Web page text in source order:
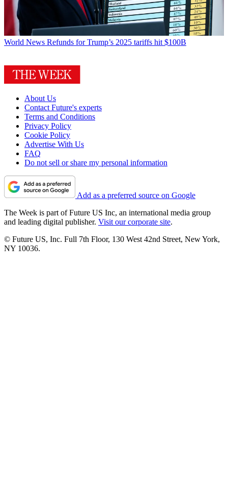
World News Refunds for Trump’s 2025 tariffs hit $100B
About Us
Contact Future's experts
Terms and Conditions
Privacy Policy
Cookie Policy
Advertise With Us
FAQ
Do not sell or share my personal information
Add as a preferred source on Google
The Week is part of Future US Inc, an international media group
and leading digital publisher. Visit our corporate site.
© Future US, Inc. Full 7th Floor, 130 West 42nd Street, New York,
NY 10036.